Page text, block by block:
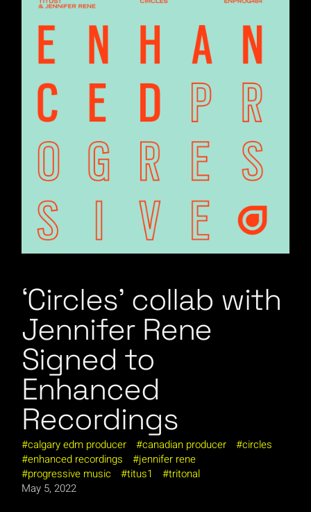
‘Circles’ collab with
Jennifer Rene
Signed to
Enhanced
Recordings
calgary edm producer canadian producer
circles
enhanced recordings
jennifer rene
progressive music
titus1
tritonal
May 5, 2022